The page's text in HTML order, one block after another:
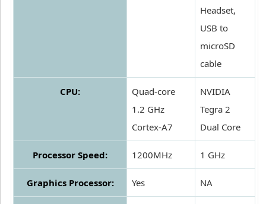
Headset,
USB to
microSD
cable
CPU:
Quad-core
1.2 GHz
Cortex-A7
NVIDIA
Tegra 2
Dual Core
Processor Speed: 1200MHz 1 GHz
Graphics Processor: Yes NA